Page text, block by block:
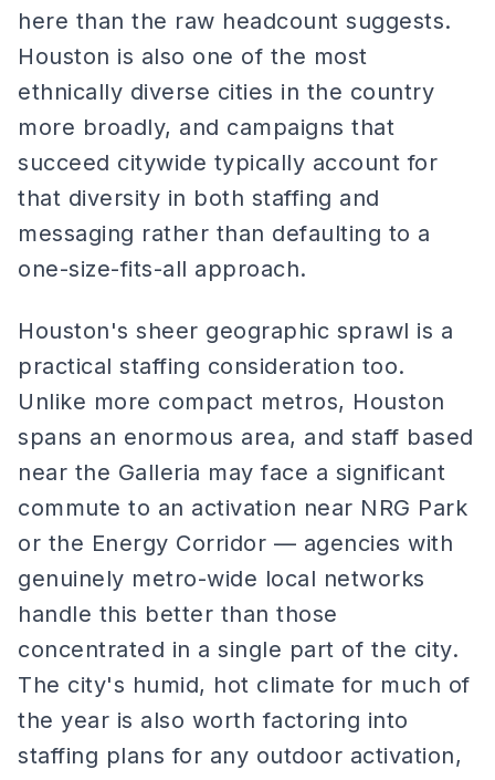
here than the raw headcount suggests.
Houston is also one of the most
ethnically diverse cities in the country
more broadly, and campaigns that
succeed citywide typically account for
that diversity in both staffing and
messaging rather than defaulting to a
one-size-fits-all approach.
Houston's sheer geographic sprawl is a
practical staffing consideration too.
Unlike more compact metros, Houston
spans an enormous area, and staff based
near the Galleria may face a significant
commute to an activation near NRG Park
or the Energy Corridor — agencies with
genuinely metro-wide local networks
handle this better than those
concentrated in a single part of the city.
The city's humid, hot climate for much of
the year is also worth factoring into
staffing plans for any outdoor activation,